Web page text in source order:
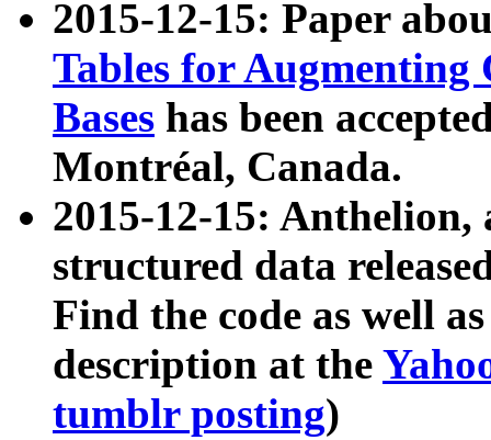
2015-12-15: Paper
Tables for Augmenting
Bases has been
Montréal, Canada.
2015-12-15: Anthelion,
structured data
Find the code as well
description at the
tumblr posting)